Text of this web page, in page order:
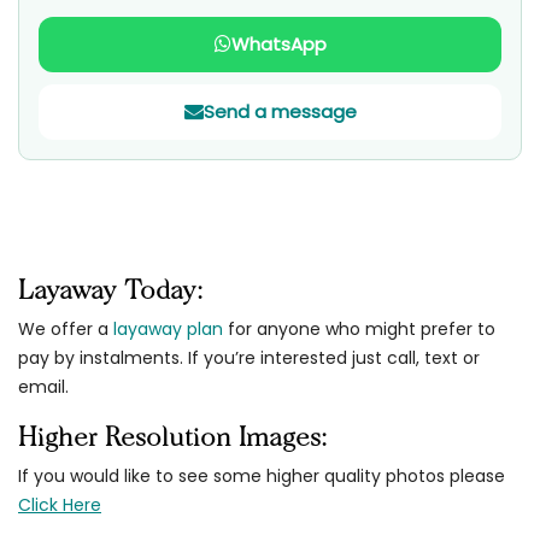
WhatsApp
Send a message
Layaway Today:
We offer a layaway plan for anyone who might prefer to
pay by instalments. If you’re interested just call, text or
email.
Higher Resolution Images:
If you would like to see some higher quality photos please
Click Here